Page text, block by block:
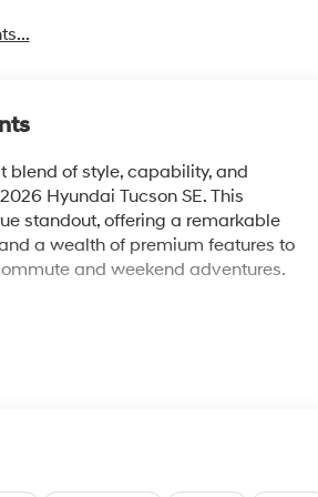
blend of style, capability, and
Hyundai Tucson SE. This
standout, offering a remarkable
a wealth of premium features to
and weekend adventures.
Kit
2.5L I4 DGI DOHC 16V engine, the